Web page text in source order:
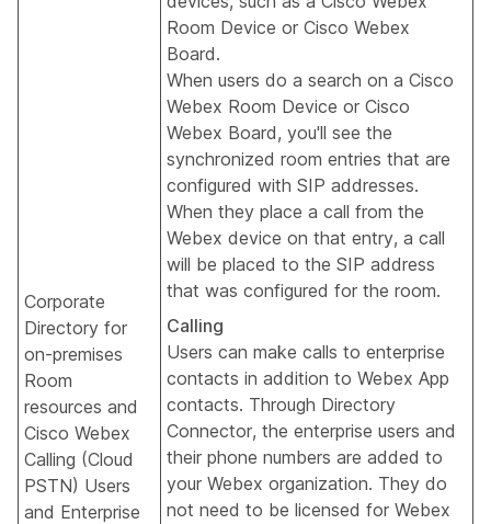
Corporate
Directory for
on-premises
Room
resources and
Cisco Webex
Calling (Cloud
PSTN) Users
and Enterprise
Room Device or Cisco Webex
Board.
When users do a search on a Cisco
Webex Room Device or Cisco
Webex Board, you'll see the
synchronized room entries that are
configured with SIP addresses.
When they place a call from the
Webex device on that entry, a call
will be placed to the SIP address
that was configured for the room.
Calling
Users can make calls to enterprise
contacts in addition to Webex App
contacts. Through Directory
Connector, the enterprise users and
their phone numbers are added to
your Webex organization. They do
not need to be licensed for Webex